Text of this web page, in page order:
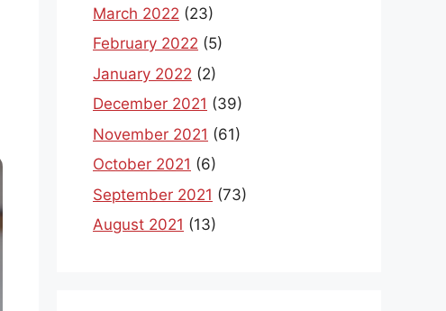
March 2022 (23)
February 2022 (5)
January 2022 (2)
December 2021 (39)
November 2021 (61)
October 2021 (6)
September 2021 (73)
August 2021 (13)